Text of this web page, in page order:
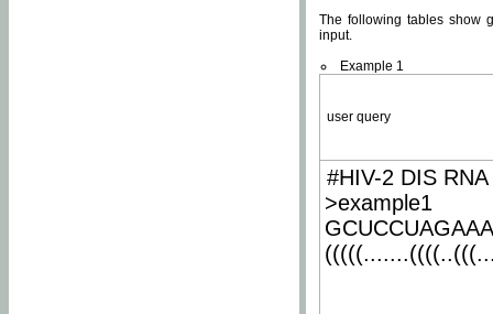
The following tables show
input.
Example 1
user query
#HIV-2 DIS
>example1